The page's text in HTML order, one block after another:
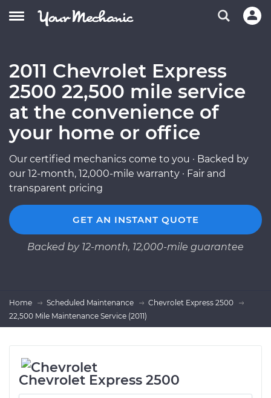
2011 Chevrolet Express
2500 22,500 mile service
at the convenience of
your home or office
Our certified mechanics come to you · Backed by
our 12-month, 12,000-mile warranty · Fair and
transparent pricing
GET AN INSTANT QUOTE
Backed by 12-month, 12,000-mile guarantee
Home Scheduled Maintenance
Chevrolet Express 2500
22,500 Mile Maintenance Service (2011)
Chevrolet Express 2500